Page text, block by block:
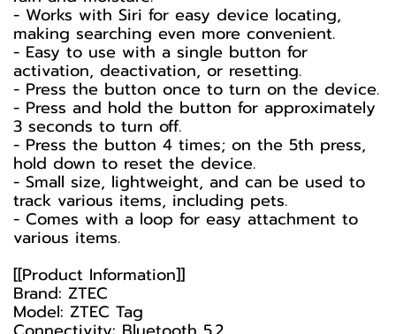
- Works with Siri for easy device locating,
making searching even more convenient.
- Easy to use with a single button for
activation, deactivation, or resetting.
- Press the button once to turn on the device.
- Press and hold the button for approximately
3 seconds to turn off.
- Press the button 4 times; on the 5th press,
hold down to reset the device.
- Small size, lightweight, and can be used to
track various items, including pets.
- Comes with a loop for easy attachment to
various items.
[[Product Information]]
Brand: ZTEC
Model: ZTEC Tag